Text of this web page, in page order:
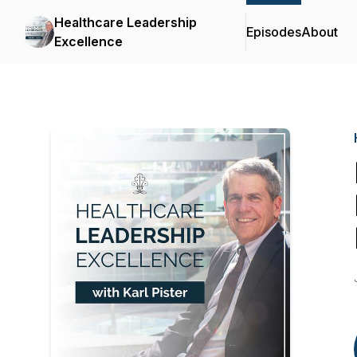
Healthcare Leadership
Excellence
EpisodesAbout